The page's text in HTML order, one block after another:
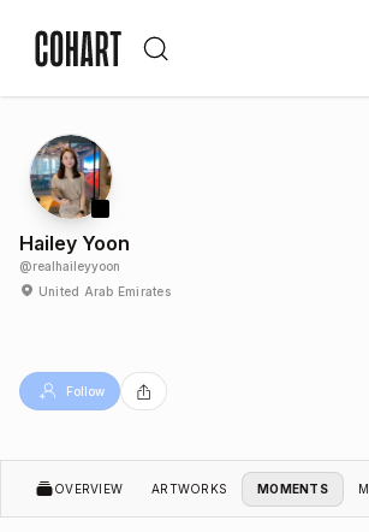
Hailey Yoon
@realhaileyyoon
United Arab Emirates
Follow
OVERVIEW ARTWORKS MOMENTS